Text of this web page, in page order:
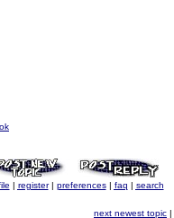
| register| preferences| faq | search
next newest topic |